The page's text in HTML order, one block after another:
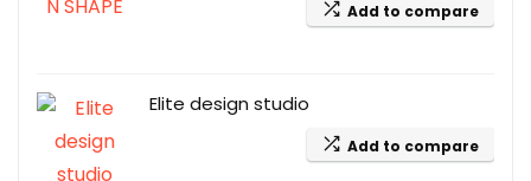
Add to compare
Elite design studio
Add to compare